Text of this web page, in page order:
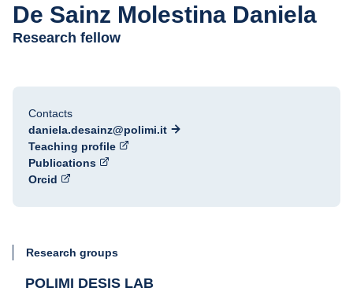
De Sainz Molestina Daniela
Research fellow
Contacts
daniela.desainz@polimi.it
Teaching profile
Publications
Orcid
Research groups
POLIMI DESIS LAB